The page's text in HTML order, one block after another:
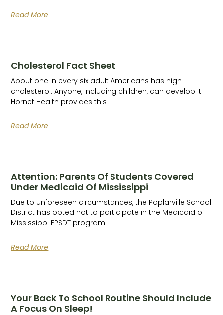
Read More
Cholesterol Fact Sheet
About one in every six adult Americans has high
cholesterol. Anyone, including children, can develop it.
Hornet Health provides this
Read More
Attention: Parents Of Students Covered
Under Medicaid Of Mississippi
Due to unforeseen circumstances, the Poplarville School
District has opted not to participate in the Medicaid of
Mississippi EPSDT program
Read More
Your Back To School Routine Should Include
A Focus On Sleep!